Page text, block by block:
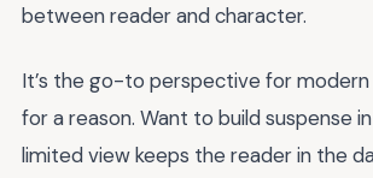
between reader and character.
It’s the go-to perspective for
for a reason. Want to build suspense
limited view keeps the reader in the